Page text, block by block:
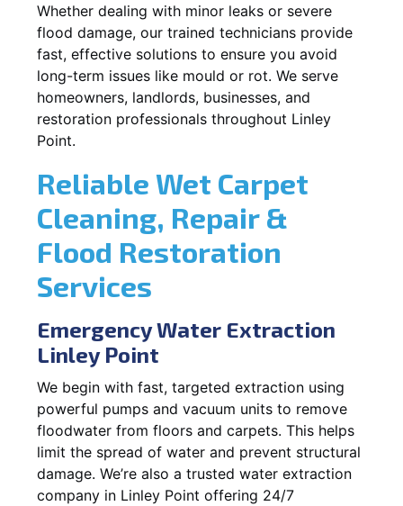
Whether dealing with minor leaks or severe
flood damage, our trained technicians provide
fast, effective solutions to ensure you avoid
long-term issues like mould or rot. We serve
homeowners, landlords, businesses, and
restoration professionals throughout Linley
Point.
Reliable Wet Carpet
Cleaning, Repair &
Flood Restoration
Services
Emergency Water Extraction
Linley Point
We begin with fast, targeted extraction using
powerful pumps and vacuum units to remove
floodwater from floors and carpets. This helps
limit the spread of water and prevent structural
damage. We’re also a trusted water extraction
company in Linley Point offering 24/7